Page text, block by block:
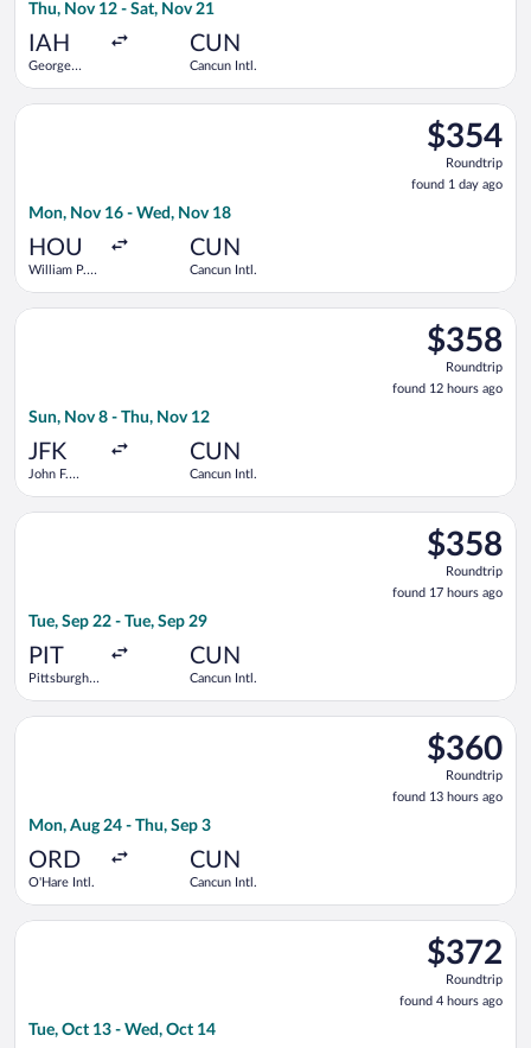
Thu, Nov 12 - Sat, Nov 21
IAH
George
CUN
Cancun Intl.
$354
Roundtrip,
found
1
$354
Roundtrip
found 1 day ago
Mon, Nov 16 - Wed, Nov 18
HOU
William P.
CUN
Cancun Intl.
Select Southwest Airlines flight, departing Mon, Nov 16
$358
Roundtrip,
found
12
$358
Roundtrip
found 12 hours ago
Sun, Nov 8 - Thu, Nov 12
JFK
John F.
CUN
Cancun Intl.
Select American Airlines flight, departing Sun, Nov 8 from
$358
Roundtrip,
found
17
$358
Roundtrip
found 17 hours ago
Tue, Sep 22 - Tue, Sep 29
PIT
Pittsburgh
CUN
Cancun Intl.
Select Delta flight, departing Tue, Sep 22 from Pittsburgh
$360
Roundtrip,
found
13
$360
Roundtrip
found 13 hours ago
Mon, Aug 24 - Thu, Sep 3
ORD
O'Hare Intl.
CUN
Cancun Intl.
Select Air Canada flight, departing Mon, Aug 24 from
$372
Roundtrip,
found
4
$372
Roundtrip
found 4 hours ago
Tue, Oct 13 - Wed, Oct 14
Select United flight, departing Tue, Oct 13 from LaGuardia